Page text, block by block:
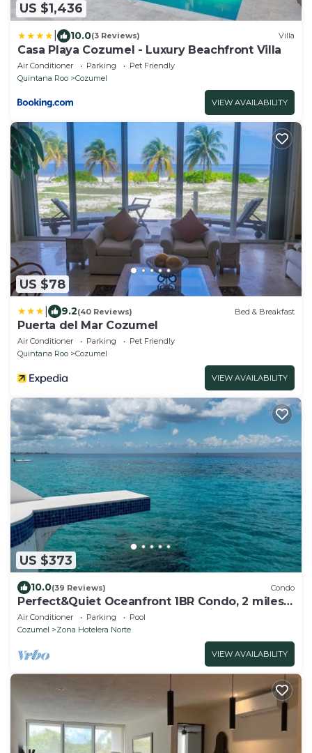
US $1,436
10.0(3 Reviews) Villa
Casa Playa Cozumel - Luxury Beachfront Villa
Air Conditioner Parking
Pet Friendly
Quintana Roo
Cozumel
VIEW AVAILABILITY
US $78
9.2(40 Reviews) Bed & Breakfast
Puerta del Mar Cozumel
Air Conditioner Parking
Pet Friendly
Quintana Roo
Cozumel
VIEW AVAILABILITY
US $373
10.0(39 Reviews) Condo
Perfect&Quiet Oceanfront 1BR Condo, 2 miles
North of town, Awesome Snorkeling
Air Conditioner Parking
Pool
Cozumel
Zona Hotelera Norte
VIEW AVAILABILITY